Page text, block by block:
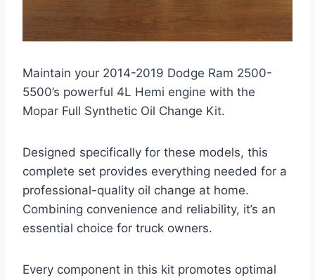
Maintain your 2014-2019 Dodge Ram 2500-
5500’s powerful 4L Hemi engine with the
Mopar Full Synthetic Oil Change Kit.
Designed specifically for these models, this
complete set provides everything needed for a
professional-quality oil change at home.
Combining convenience and reliability, it’s an
essential choice for truck owners.
Every component in this kit promotes optimal